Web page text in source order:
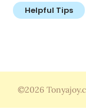
Helpful Tips
©2026